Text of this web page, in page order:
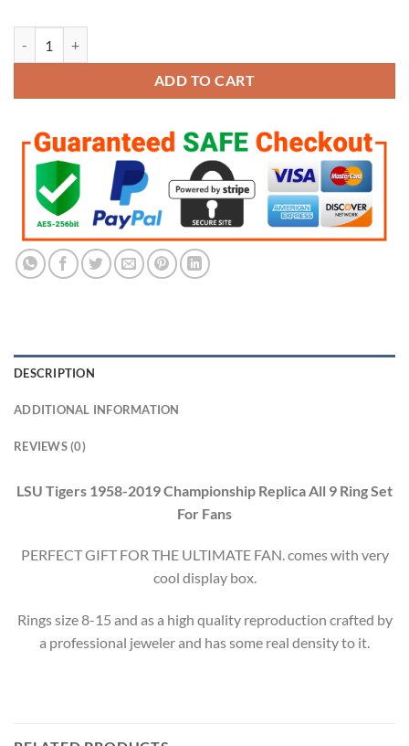
ADD TO CART
DESCRIPTION
ADDITIONAL INFORMATION
REVIEWS (0)
LSU Tigers 1958-2019 Championship Replica All 9 Ring Set
For Fans
PERFECT GIFT FOR THE ULTIMATE FAN. comes with very
cool display box.
Rings size 8-15 and as a high quality reproduction crafted by
a professional jeweler and has some real density to it.